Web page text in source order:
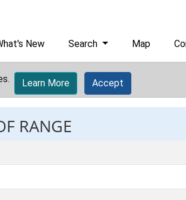
New Search Map
Learn More Accept
RANGE